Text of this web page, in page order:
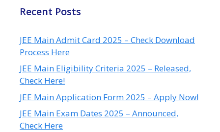
Recent Posts
JEE Main Admit Card 2025 – Check Download
Process Here
JEE Main Eligibility Criteria 2025 – Released,
Check Here!
JEE Main Application Form 2025 – Apply Now!
JEE Main Exam Dates 2025 – Announced,
Check Here